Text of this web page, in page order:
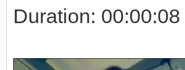
Duration: 00:00:08